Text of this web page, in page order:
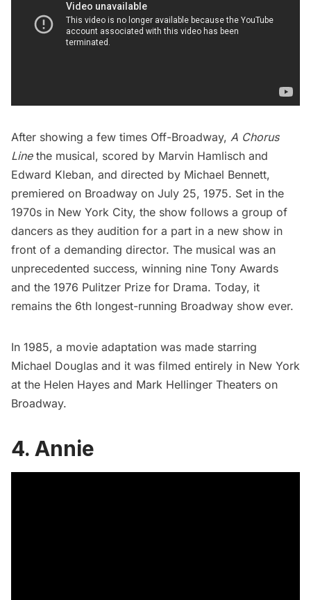
After showing a few times Off-Broadway, A Chorus
Line the musical, scored by Marvin Hamlisch and
Edward Kleban, and directed by Michael Bennett,
premiered on Broadway on July 25, 1975. Set in the
1970s in New York City, the show follows a group of
dancers as they audition for a part in a new show in
front of a demanding director. The musical was an
unprecedented success, winning nine Tony Awards
and the 1976 Pulitzer Prize for Drama. Today, it
remains the 6th longest-running Broadway show ever.
In 1985, a movie adaptation was made starring
Michael Douglas and it was filmed entirely in New York
at the Helen Hayes and Mark Hellinger Theaters on
Broadway.
4. Annie